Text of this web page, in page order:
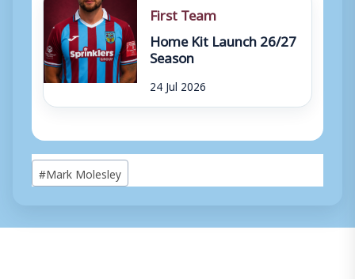
First Team
Home Kit Launch 26/27
Season
24 Jul 2026
Post
Tags:
#Mark Molesley